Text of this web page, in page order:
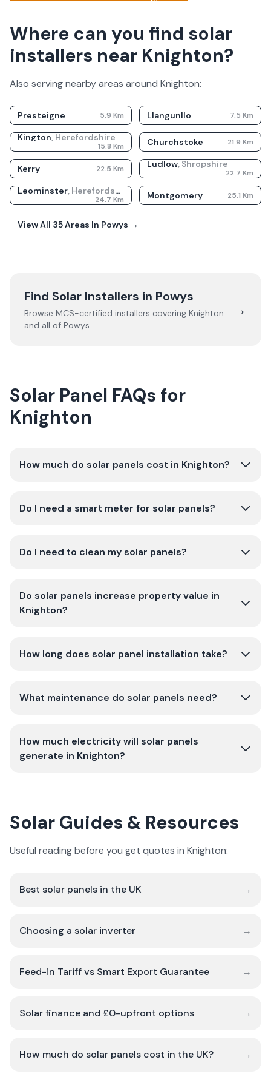
Where can you find solar
installers near Knighton?
Also serving nearby areas around Knighton:
Presteigne 5.9 Km Llangunllo 7.5 Km
Kington, Herefordshire
15.8 Km Churchstoke 21.9 Km
Kerry 22.5 Km Ludlow, Shropshire
22.7 Km
Leominster, Herefordshire
24.7 Km Montgomery 25.1 Km
View All 35Areas In Powys →
Find Solar Installers in Powys
Browse MCS-certified installers covering Knighton
and all of Powys.
→
Solar Panel FAQs for
Knighton
How much do solar panels cost in Knighton?
Do I need a smart meter for solar panels?
Do I need to clean my solar panels?
Do solar panels increase property value in
Knighton?
How long does solar panel installation take?
What maintenance do solar panels need?
How much electricity will solar panels
generate in Knighton?
Solar Guides & Resources
Useful reading before you get quotes in Knighton:
Best solar panels in the UK →
Choosing a solar inverter →
Feed-in Tariff vs Smart Export Guarantee →
Solar finance and £0-upfront options →
How much do solar panels cost in the UK? →